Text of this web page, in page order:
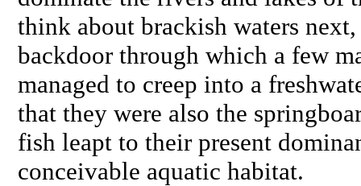
think about brackish waters
backdoor through which a few
managed to creep into a
that they were also the
fish leapt to their present
conceivable aquatic habitat.